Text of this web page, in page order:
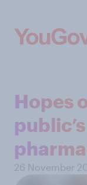
Hopes
26 November